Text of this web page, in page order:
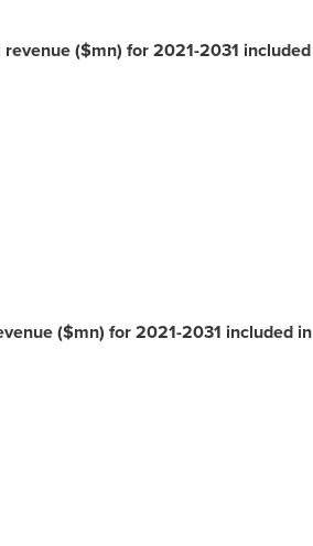
($mn) for 2021-2031 included
($mn) for 2021-2031 included in